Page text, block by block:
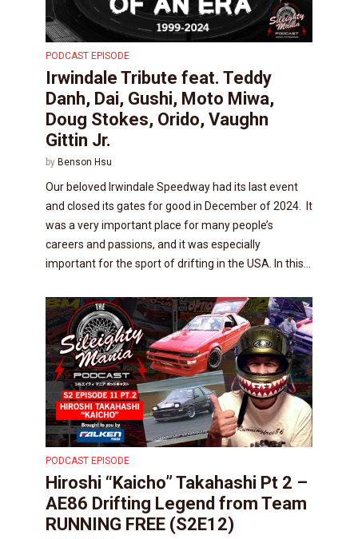
PODCAST EPISODE
Irwindale Tribute feat. Teddy
Danh, Dai, Gushi, Moto Miwa,
Doug Stokes, Orido, Vaughn
Gittin Jr.
by Benson Hsu
Our beloved Irwindale Speedway had its last event
and closed its gates for good in December of 2024. It
was a very important place for many people’s
careers and passions, and it was especially
important for the sport of drifting in the USA. In this...
PODCAST EPISODE
Hiroshi “Kaicho” Takahashi Pt 2 –
AE86 Drifting Legend from Team
RUNNING FREE (S2E12)